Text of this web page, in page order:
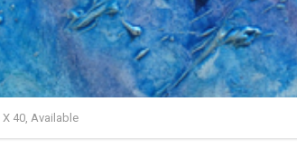
40, Available